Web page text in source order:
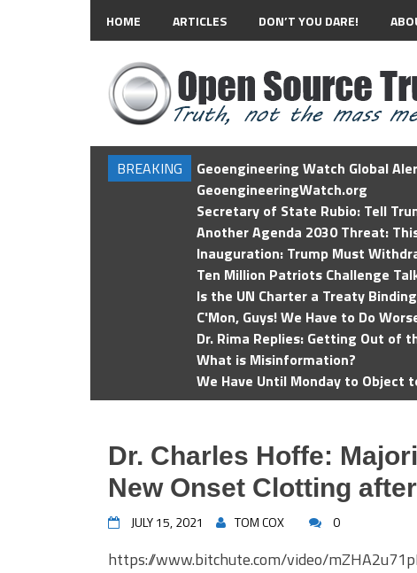
HOME ARTICLES DON’T YOU DARE!
BREAKING
Geoengineering Watch Global
GeoengineeringWatch.org
Secretary of State Rubio: Tell
Another Agenda 2030 Threat:
Inauguration: Trump Must
Ten Million Patriots Challenge
Is the UN Charter a Treaty
C'Mon, Guys! We Have to Do
Dr. Rima Replies: Getting Out of
What is Misinformation?
We Have Until Monday to Object
Dr. Charles Hoffe:
New Onset Clotting
JULY 15, 2021 TOM COX 0
https://www.bitchute.com/video/